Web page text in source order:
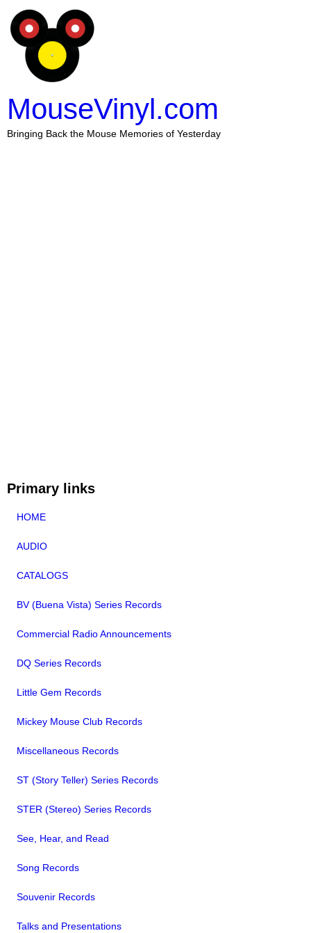
MouseVinyl.com
Bringing Back the Mouse Memories of Yesterday
Primary links
HOME
AUDIO
CATALOGS
BV (Buena Vista) Series Records
Commercial Radio Announcements
DQ Series Records
Little Gem Records
Mickey Mouse Club Records
Miscellaneous Records
ST (Story Teller) Series Records
STER (Stereo) Series Records
See, Hear, and Read
Song Records
Souvenir Records
Talks and Presentations